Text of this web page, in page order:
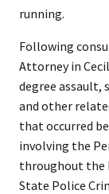
running.
Following
Attorney in
degree
and other
that occurred
involving the
throughout the
State Police